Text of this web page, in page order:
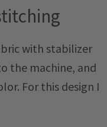
with stabilizer
the machine, and
For this design I